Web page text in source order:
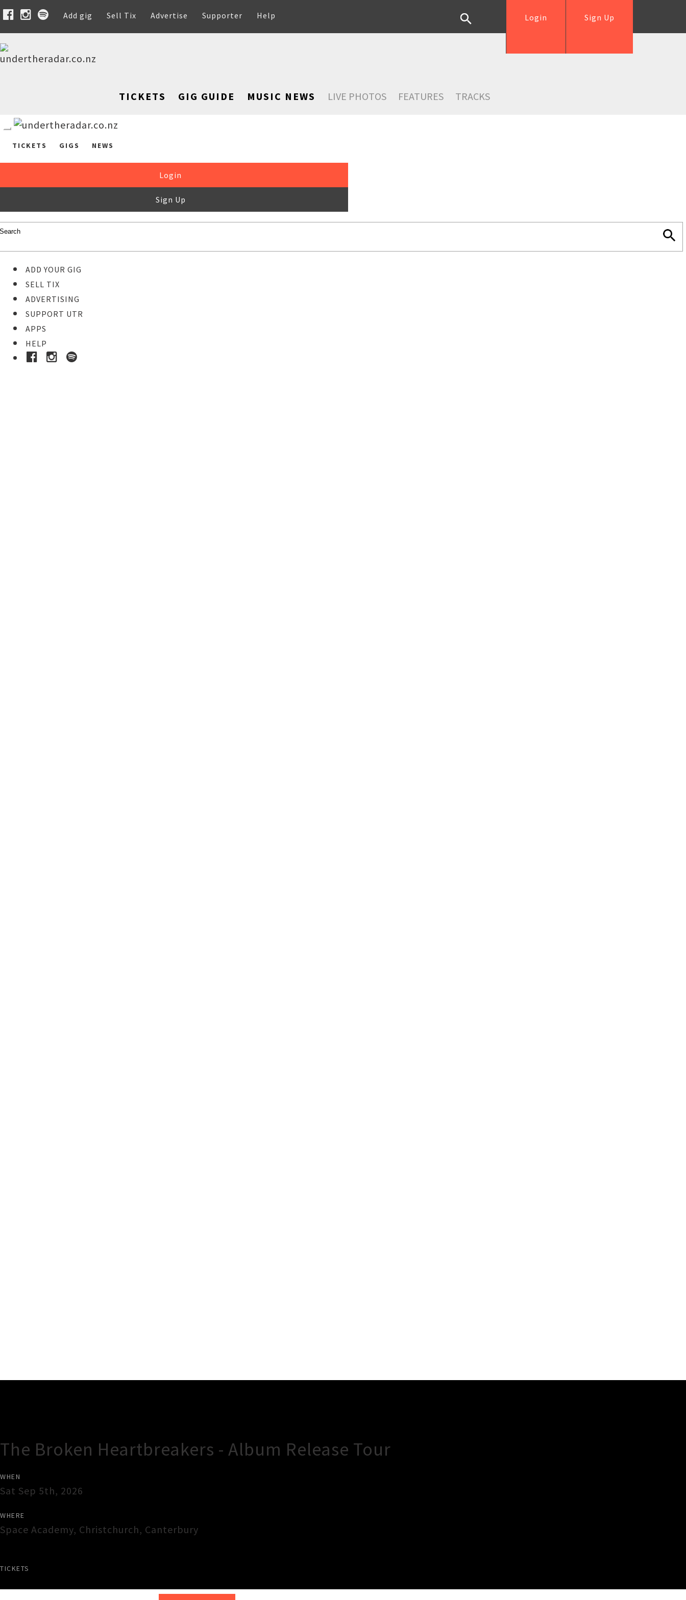
Add gig Sell Tix Advertise Supporter Help Sign Up
Login
TICKETS GIG GUIDE MUSIC NEWS LIVE PHOTOS FEATURES TRACKS
TICKETS GIGS NEWS
Login
Sign Up
ADD YOUR GIG
SELL TIX
ADVERTISING
SUPPORT UTR
APPS
HELP
The Broken Heartbreakers - Album Release Tour
WHEN
Sat Sep 5th, 2026
WHERE
Space Academy, Christchurch, Canterbury
TICKETS